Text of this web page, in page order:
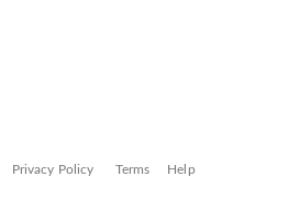
Privacy Policy Terms Help